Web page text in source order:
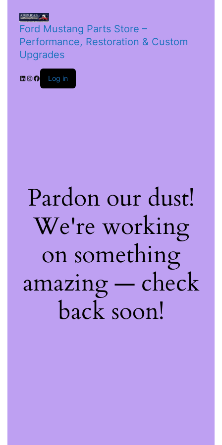
Ford Mustang Parts Store –
Performance, Restoration & Custom
Upgrades
Log in
Pardon our dust!
We're working
on something
amazing — check
back soon!